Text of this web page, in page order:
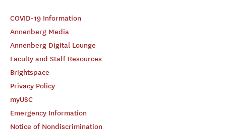
COVID-19 Information
Annenberg Media
Annenberg Digital Lounge
Faculty and Staff Resources
Brightspace
Privacy Policy
myUSC
Emergency Information
Notice of Nondiscrimination